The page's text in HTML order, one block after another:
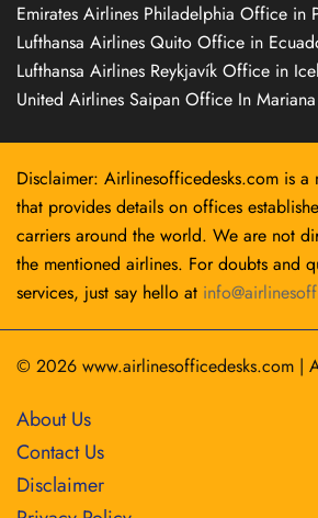
Emirates Airlines Philadelphia Office in
Lufthansa Airlines Quito Office in
Lufthansa Airlines Reykjavík Office in
United Airlines Saipan Office In
Disclaimer: Airlinesofficedesks.com is a
that provides details on offices
carriers around the world. We are not
the mentioned airlines. For doubts and
services, just say hello at
© 2026 www.airlinesofficedesks.com |
About Us
Contact Us
Disclaimer